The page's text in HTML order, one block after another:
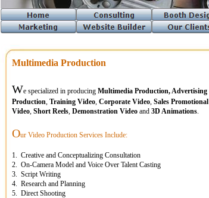
Multimedia Production
We specialized in producing Multimedia Production, Advertising
Production, Training Video, Corporate Video, Sales Promotional
Video, Short Reels, Demonstration Video and 3D Animations.
Our Video Production Services Include:
1. Creative and Conceptualizing Consultation
2. On-Camera Model and Voice Over Talent Casting
3. Script Writing
4. Research and Planning
5. Direct Shooting